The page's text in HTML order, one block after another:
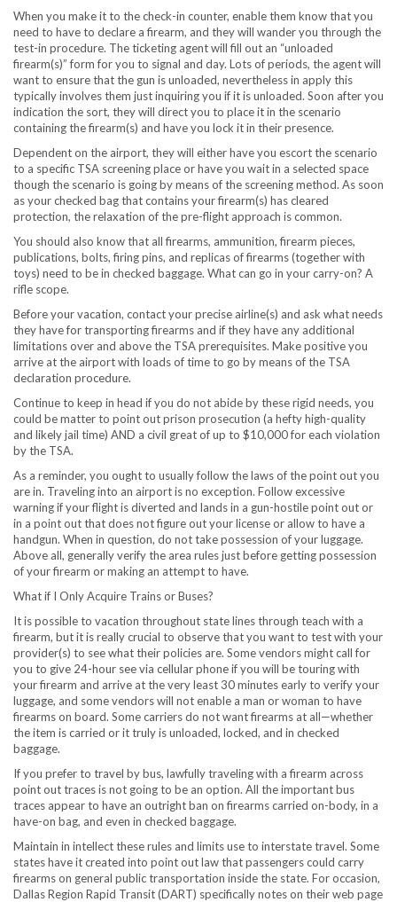
When you make it to the check-in counter, enable them know that you
need to have to declare a firearm, and they will wander you through the
test-in procedure. The ticketing agent will fill out an “unloaded
firearm(s)” form for you to signal and day. Lots of periods, the agent will
want to ensure that the gun is unloaded, nevertheless in apply this
typically involves them just inquiring you if it is unloaded. Soon after you
indication the sort, they will direct you to place it in the scenario
containing the firearm(s) and have you lock it in their presence.
Dependent on the airport, they will either have you escort the scenario
to a specific TSA screening place or have you wait in a selected space
though the scenario is going by means of the screening method. As soon
as your checked bag that contains your firearm(s) has cleared
protection, the relaxation of the pre-flight approach is common.
You should also know that all firearms, ammunition, firearm pieces,
publications, bolts, firing pins, and replicas of firearms (together with
toys) need to be in checked baggage. What can go in your carry-on? A
rifle scope.
Before your vacation, contact your precise airline(s) and ask what needs
they have for transporting firearms and if they have any additional
limitations over and above the TSA prerequisites. Make positive you
arrive at the airport with loads of time to go by means of the TSA
declaration procedure.
Continue to keep in head if you do not abide by these rigid needs, you
could be matter to point out prison prosecution (a hefty high-quality
and likely jail time) AND a civil great of up to $10,000for each violation
by the TSA.
As a reminder, you ought to usually follow the laws of the point out you
are in. Traveling into an airport is no exception. Follow excessive
warning if your flight is diverted and lands in a gun-hostile point out or
in a point out that does not figure out your license or allow to have a
handgun. When in question, do not take possession of your luggage.
Above all, generally verify the area rules just before getting possession
of your firearm or making an attempt to have.
What if I Only Acquire Trains or Buses?
It is possible to vacation throughout state lines through teach with a
firearm, but it is really crucial to observe that you want to test with your
provider(s) to see what their policies are. Some vendors might call for
you to give 24-hour see via cellular phone if you will be touring with
your firearm and arrive at the very least 30 minutes early to verify your
luggage, and some vendors will not enable a man or woman to have
firearms on board. Some carriers do not want firearms at all—whether
the item is carried or it truly is unloaded, locked, and in checked
baggage.
If you prefer to travel by bus, lawfully traveling with a firearm across
point out traces is not going to be an option. All the important bus
traces appear to have an outright ban on firearms carried on-body, in a
have-on bag, and even in checked baggage.
Maintain in intellect these rules and limits use to interstate travel. Some
states have it created into point out law that passengers could carry
firearms on general public transportation inside the state. For occasion,
Dallas Region Rapid Transit (DART) specifically notes on their web page